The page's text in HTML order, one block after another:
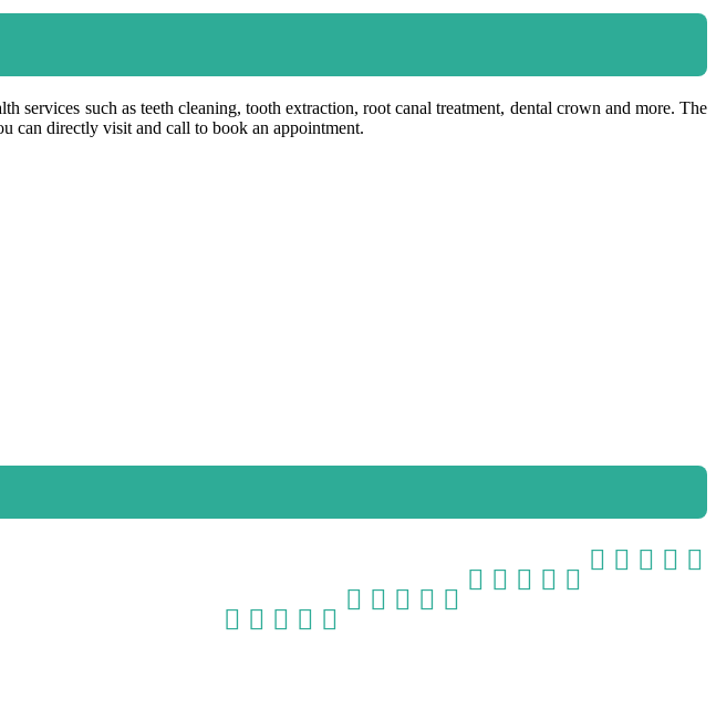
such as teeth cleaning, tooth extraction, root canal treatment, dental crown and more. The
can directly visit and call to book an appointment.